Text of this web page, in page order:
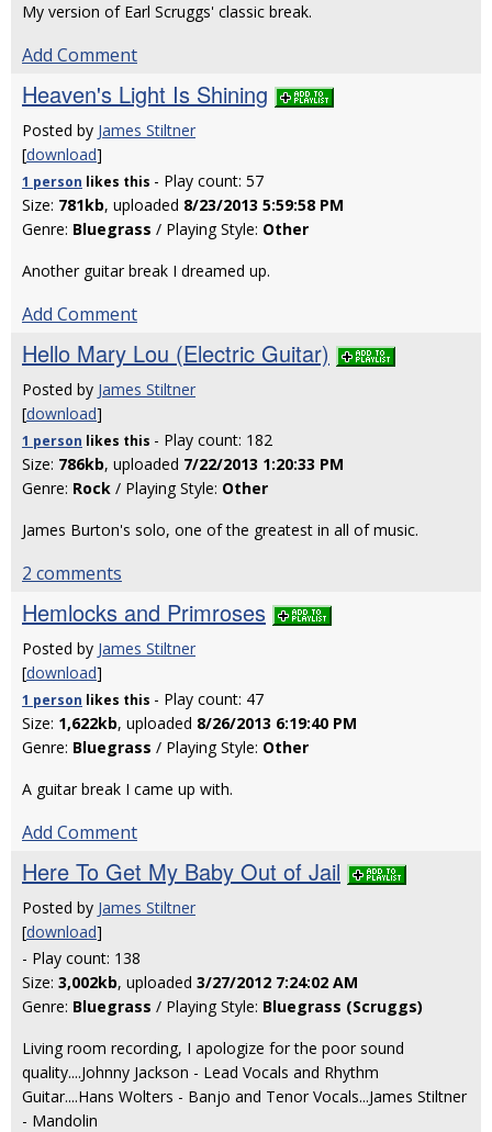
My version of Earl Scruggs' classic break.
Add Comment
Heaven's Light Is Shining
Posted by James Stiltner
[download]
1 person likes this - Play count: 57
Size: 781kb, uploaded 8/23/2013 5:59:58 PM
Genre: Bluegrass / Playing Style: Other
Another guitar break I dreamed up.
Add Comment
Hello Mary Lou (Electric Guitar)
Posted by James Stiltner
[download]
1 person likes this - Play count: 182
Size: 786kb, uploaded 7/22/2013 1:20:33 PM
Genre: Rock / Playing Style: Other
James Burton's solo, one of the greatest in all of music.
2 comments
Hemlocks and Primroses
Posted by James Stiltner
[download]
1 person likes this - Play count: 47
Size: 1,622kb, uploaded 8/26/2013 6:19:40 PM
Genre: Bluegrass / Playing Style: Other
A guitar break I came up with.
Add Comment
Here To Get My Baby Out of Jail
Posted by James Stiltner
[download]
- Play count: 138
Size: 3,002kb, uploaded 3/27/2012 7:24:02 AM
Genre: Bluegrass / Playing Style: Bluegrass (Scruggs)
Living room recording, I apologize for the poor sound
quality....Johnny Jackson - Lead Vocals and Rhythm
Guitar....Hans Wolters - Banjo and Tenor Vocals...James Stiltner
- Mandolin